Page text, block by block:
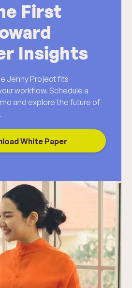
First
Insights
Jenny Project fits
workflow. Schedule a
and explore the future of
White Paper